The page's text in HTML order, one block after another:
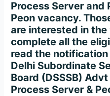
Process Server and
Peon vacancy.
are interested in
complete all the
read the
Delhi Subordinate
Board (DSSSB)
Process Server &